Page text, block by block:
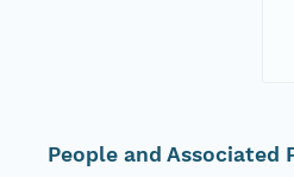
People and Associated